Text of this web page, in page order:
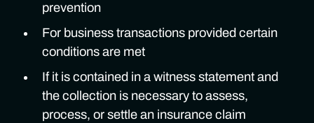
prevention
For business transactions provided certain
conditions are met
If it is contained in a witness statement and
the collection is necessary to assess,
process, or settle an insurance claim